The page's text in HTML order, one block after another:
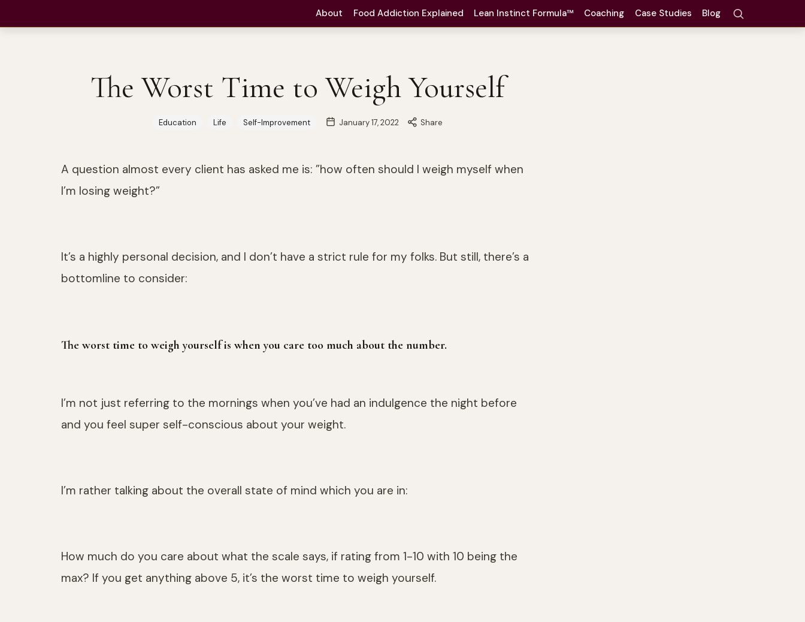
About Food Addiction Explained Lean Instinct Formula™ Coaching Case Studies Blog
The Worst Time to Weigh Yourself
Education Life Self-Improvement January 17, 2022 Share
A question almost every client has asked me is: ”how often should I weigh myself when
I’m losing weight?”
It’s a highly personal decision, and I don’t have a strict rule for my folks. But still, there’s a
bottomline to consider:
The worst time to weigh yourself is when you care too much about the number.
I’m not just referring to the mornings when you’ve had an indulgence the night before
and you feel super self-conscious about your weight.
I’m rather talking about the overall state of mind which you are in:
How much do you care about what the scale says, if rating from 1-10 with 10 being the
max? If you get anything above 5, it’s the worst time to weigh yourself.